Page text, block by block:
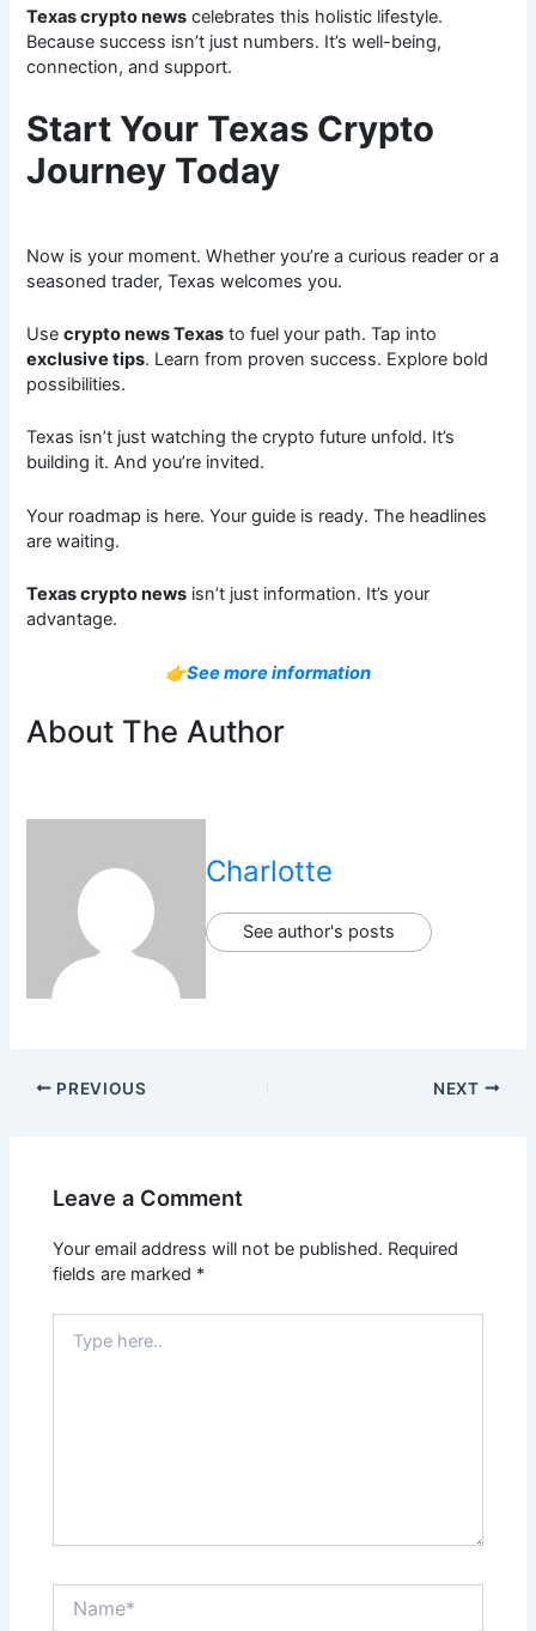
Texas crypto news celebrates this holistic lifestyle.
Because success isn’t just numbers. It’s well-being,
connection, and support.
Start Your Texas Crypto
Journey Today
Now is your moment. Whether you’re a curious reader or a
seasoned trader, Texas welcomes you.
Usecrypto news Texas to fuel your path. Tap into
exclusive tips. Learn from proven success. Explore bold
possibilities.
Texas isn’t just watching the crypto future unfold. It’s
building it. And you’re invited.
Your roadmap is here. Your guide is ready. The headlines
are waiting.
Texas crypto news isn’t just information. It’s your
advantage.
👉See more information
About The Author
Charlotte
See author's posts
PREVIOUS NEXT
Leave a Comment
Your email address will not be published. Required
fields are marked *
here..